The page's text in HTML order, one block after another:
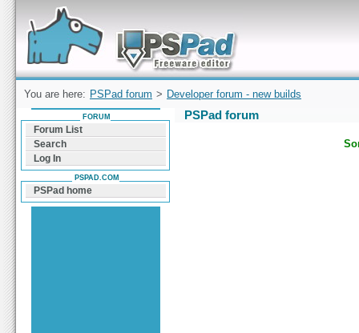
Forum can help you solve problems and quickly
find a solution with PSPad for Microsoft
Windows
You are here: PSPad forum > Developer forum - new builds
PSPad forum
FORUM
Forum List
Search
Log In
PSPAD.COM
PSPad home